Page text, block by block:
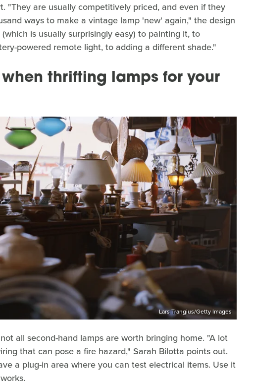
"They are usually competitively priced, and even if they
ways to make a vintage lamp 'new' again," the design
is usually surprisingly easy) to painting it, to
powered remote light, to adding a different shade."
thrifting lamps for your
Lars Trangius/Getty Images
all second-hand lamps are worth bringing home. "A lot
that can pose a fire hazard," Sarah Bilotta points out.
a plug-in area where you can test electrical items. Use it